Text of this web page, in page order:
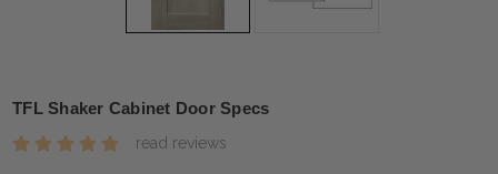
TFL Shaker Cabinet Door Specs
read reviews